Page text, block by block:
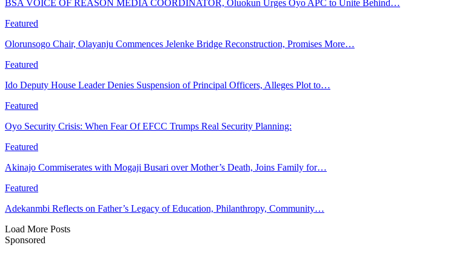
BSA VOICE OF REASON MEDIA COORDINATOR, Oluokun Urges Oyo APC to Unite Behind…
Featured
Olorunsogo Chair, Olayanju Commences Jelenke Bridge Reconstruction, Promises More…
Featured
Ido Deputy House Leader Denies Suspension of Principal Officers, Alleges Plot to…
Featured
Oyo Security Crisis: When Fear Of EFCC Trumps Real Security Planning:
Featured
Akinajo Commiserates with Mogaji Busari over Mother’s Death, Joins Family for…
Featured
Adekanmbi Reflects on Father’s Legacy of Education, Philanthropy, Community…
Load More Posts
Sponsored